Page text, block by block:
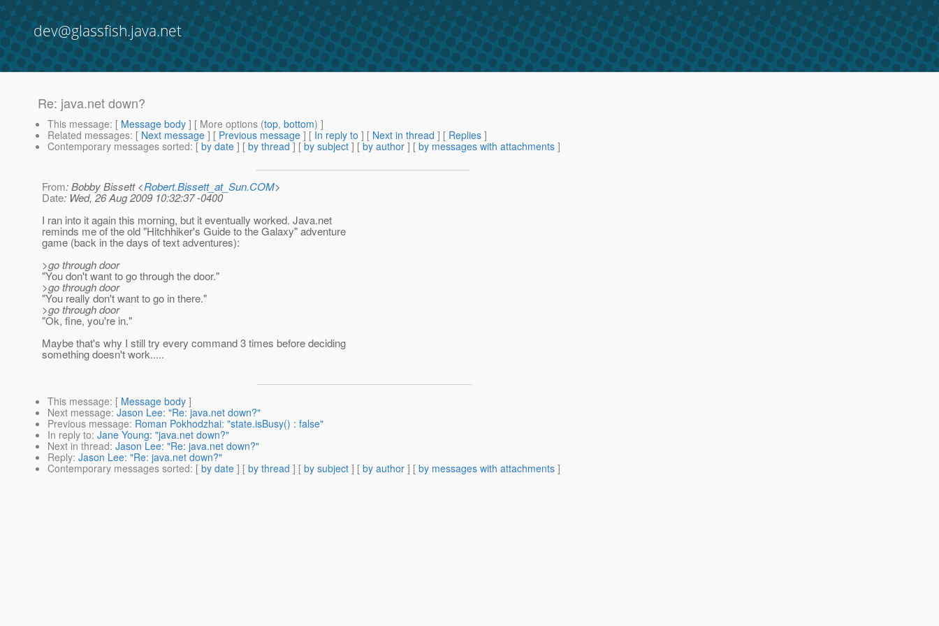
dev@glassfish.java.net
Re: java.net down?
This message: [ Message body ] [ More options (top, bottom) ]
Related messages: [ Next message ] [ Previous message ] [ In reply to ] [ Next in thread ] [ Replies ]
Contemporary messages sorted: [ by date ] [ by thread ] [ by subject ] [ by author ] [ by messages with attachments ]
From: Bobby Bissett <Robert.Bissett_at_Sun.COM>
Date: Wed, 26 Aug 2009 10:32:37 -0400
I ran into it again this morning, but it eventually worked. Java.net
reminds me of the old "Hitchhiker's Guide to the Galaxy" adventure
game (back in the days of text adventures):
>go through door
"You don't want to go through the door."
>go through door
"You really don't want to go in there."
>go through door
"Ok, fine, you're in."
Maybe that's why I still try every command 3 times before deciding
something doesn't work.....
This message: [ Message body ]
Next message: Jason Lee: "Re: java.net down?"
Previous message: Roman Pokhodzhai: "state.isBusy() : false"
In reply to: Jane Young: "java.net down?"
Next in thread: Jason Lee: "Re: java.net down?"
Reply: Jason Lee: "Re: java.net down?"
Contemporary messages sorted: [ by date ] [ by thread ] [ by subject ] [ by author ] [ by messages with attachments ]